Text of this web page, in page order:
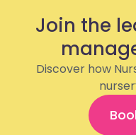
Join the
Discover how